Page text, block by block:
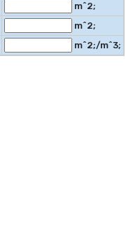
m^2;
m^2;
m^2;/m^3;